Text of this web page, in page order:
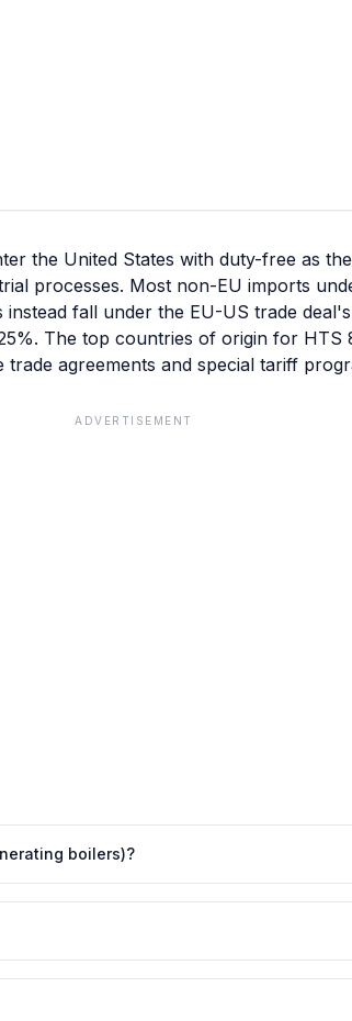
the United States with duty-free as
processes. Most non-EU imports
fall under the EU-US trade
The top countries of origin for HTS
agreements and special tariff
ADVERTISEMENT
boilers)?